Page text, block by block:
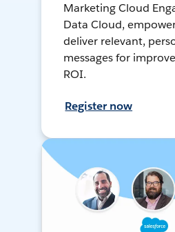
Marketing Cloud
Data Cloud,
deliver relevant,
messages for
ROI.
Register now